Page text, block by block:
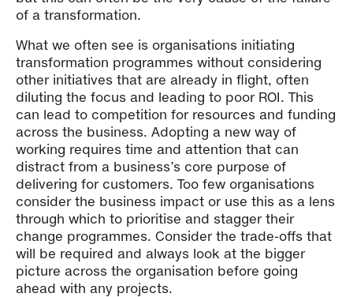
of a transformation.
What we often see is organisations initiating
transformation programmes without considering
other initiatives that are already in flight, often
diluting the focus and leading to poor ROI. This
can lead to competition for resources and funding
across the business. Adopting a new way of
working requires time and attention that can
distract from a business’s core purpose of
delivering for customers. Too few organisations
consider the business impact or use this as a lens
through which to prioritise and stagger their
change programmes. Consider the trade-offs that
will be required and always look at the bigger
picture across the organisation before going
ahead with any projects.